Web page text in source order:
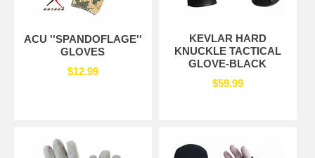
ACU ''SPANDOFLAGE''
GLOVES
$12.99
KEVLAR HARD
KNUCKLE TACTICAL
GLOVE-BLACK
$59.99